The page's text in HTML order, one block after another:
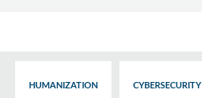
HUMANIZATION CYBERSECURITY